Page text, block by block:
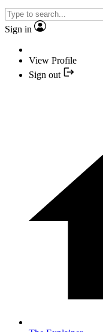
Sign in
View Profile
Sign out